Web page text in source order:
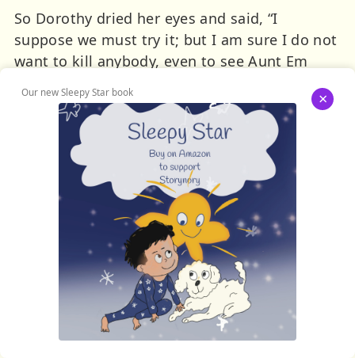
So Dorothy dried her eyes and said, “I
suppose we must try it; but I am sure I do not
want to kill anybody, even to see Aunt Em
“I will go with you; but I’m too much of a
coward to kill the Witch,” said the Lion.
“I will go too,” declared the Scarecrow; “but I
shall not be of much help to you, I am such a
“I haven’t the heart to harm even a Witch,”
remarked the Tin Woodman; “but if you go I
certainly shall go with you.”
Therefore it was decided to start upon their
journey the next morning, and the Woodman
sharpened his axe on a green grindstone and
Our new Sleepy Star book ×